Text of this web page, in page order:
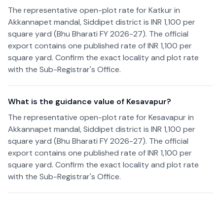
The representative open-plot rate for Katkur in
Akkannapet mandal, Siddipet district is INR 1,100 per
square yard (Bhu Bharati FY 2026-27). The official
export contains one published rate of INR 1,100 per
square yard. Confirm the exact locality and plot rate
with the Sub-Registrar's Office.
What is the guidance value of Kesavapur?
The representative open-plot rate for Kesavapur in
Akkannapet mandal, Siddipet district is INR 1,100 per
square yard (Bhu Bharati FY 2026-27). The official
export contains one published rate of INR 1,100 per
square yard. Confirm the exact locality and plot rate
with the Sub-Registrar's Office.